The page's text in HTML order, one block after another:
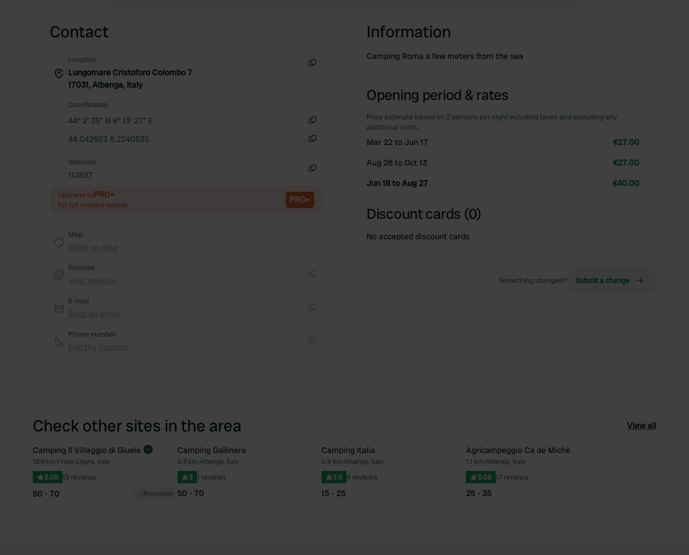
Contact
Location
Lungomare Cristoforo Colombo 7
17031, Albenga, Italy
Coordinates
44° 2' 35" N 8° 13' 27" E
44.042923 8.2240535
Sitecode
112897
Upgrade toPRO+
for full contact details PRO+
Map
Website
E-mail
Phone number
Information
Camping Roma a few meters from the sea
Opening period & rates
Price estimate based on 2 persons per night including taxes and excluding any
additional costs.
Mar 22 to Jun 17
€27.00
Aug 28 to Oct 13
€27.00
Jun 18 to Aug 27
€40.00
Discount cards (0)
No accepted discount cards
Something changed? Submit a change
Check other sites in the area View all
Favourite
Book now
Camping Il Villaggio di Giuele
18.8 km•Finale Ligure, Italy
3.08 13 reviews
50 - 70 Promoted
Favourite
Camping Gallinara
0.3 km•Albenga, Italy
3 1 reviews
50 - 70
Favourite
Camping Italia
0.6 km•Albenga, Italy
3.5 4 reviews
15 - 25
Agricampeggio Ca de Michè
1.1 km•Albenga, Italy
3.06 17 reviews
25 - 35